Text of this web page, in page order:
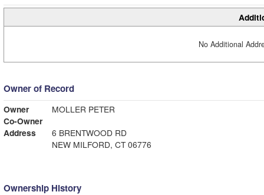
No Additional
Owner of Record
Owner
MOLLER PETER
Co-Owner
Address
6 BRENTWOOD RD
NEW MILFORD, CT 06776
Ownership History